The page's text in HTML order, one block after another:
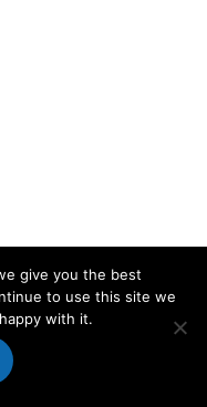
give you the best
to use this site we
with it.